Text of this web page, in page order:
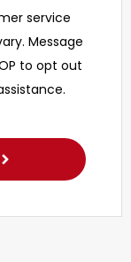
service
Message
to opt out